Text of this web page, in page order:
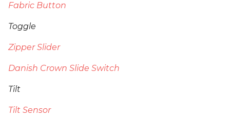
Fabric Button
Toggle
Zipper Slider
Danish Crown Slide Switch
Tilt
Tilt Sensor